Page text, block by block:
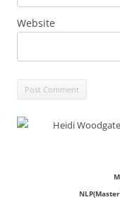
Website